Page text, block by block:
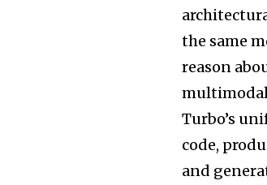
the same
reason
Turbo’s
code,
and